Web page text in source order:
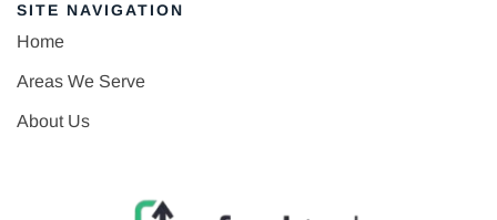
SITE NAVIGATION
Home
Areas We Serve
About Us